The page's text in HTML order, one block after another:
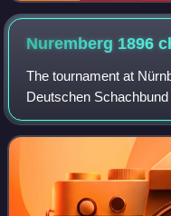
Nuremberg 1896
The tournament at
Deutschen
took over the
Finally, the 10th DSB